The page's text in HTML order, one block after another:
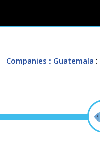
Companies : Guatemala :